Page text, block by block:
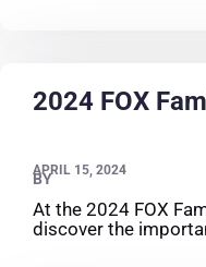
2024 FOX
APRIL 15, 2024
BY
At the 2024 FOX
discover the